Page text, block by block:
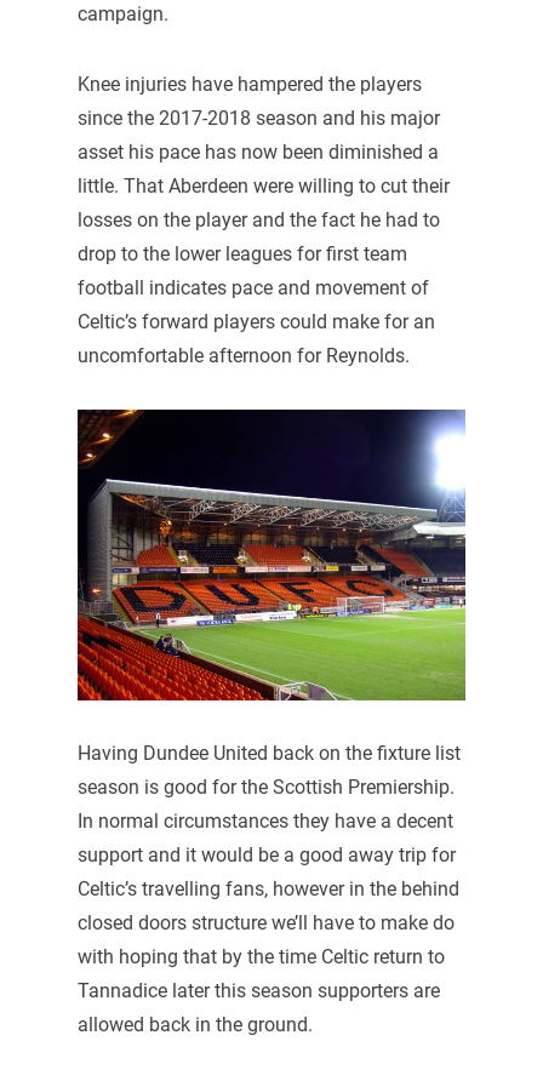
campaign.
Knee injuries have hampered the players
since the 2017-2018 season and his major
asset his pace has now been diminished a
little. That Aberdeen were willing to cut their
losses on the player and the fact he had to
drop to the lower leagues for first team
football indicates pace and movement of
Celtic’s forward players could make for an
uncomfortable afternoon for Reynolds.
Having Dundee United back on the fixture list
season is good for the Scottish Premiership.
In normal circumstances they have a decent
support and it would be a good away trip for
Celtic’s travelling fans, however in the behind
closed doors structure we’ll have to make do
with hoping that by the time Celtic return to
Tannadice later this season supporters are
allowed back in the ground.